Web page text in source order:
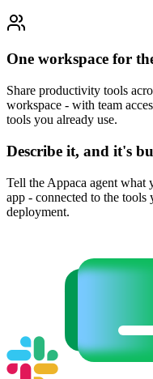
One workspace for
Share productivity tools
workspace - with team
tools you already use.
Describe it, and it's
Tell the Appaca agent what
app - connected to the
deployment.